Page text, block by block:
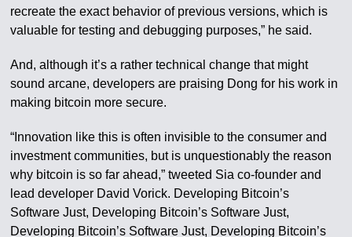
recreate the exact behavior of previous versions, which is
valuable for testing and debugging purposes,” he said.
And, although it’s a rather technical change that might
sound arcane, developers are praising Dong for his work in
making bitcoin more secure.
“Innovation like this is often invisible to the consumer and
investment communities, but is unquestionably the reason
why bitcoin is so far ahead,” tweeted Sia co-founder and
lead developer David Vorick. Developing Bitcoin’s
Software Just, Developing Bitcoin’s Software Just,
Developing Bitcoin’s Software Just, Developing Bitcoin’s